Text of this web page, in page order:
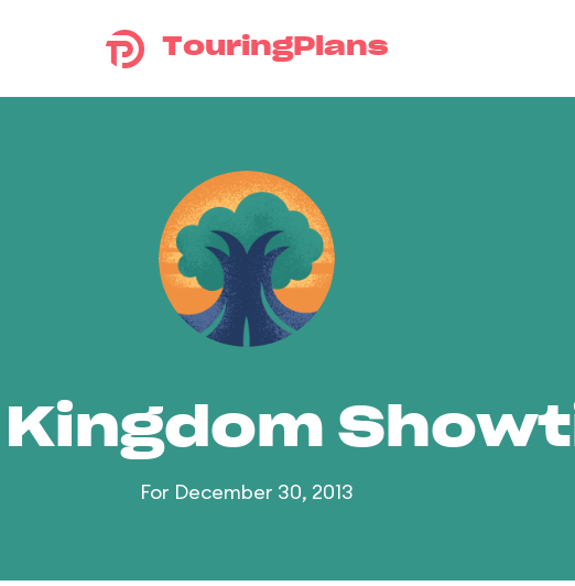
TouringPlans
For December 30, 2013